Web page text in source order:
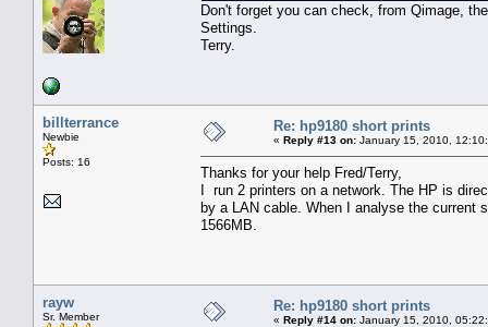
Don't forget you can check, from Qimage,
Settings.
Terry.
billterrance
Newbie
Posts: 16
Re: hp9180 short prints
« Reply #13 on: January 15, 2010,
Thanks for your help Fred/Terry,
I run 2 printers on a network. The HP is
by a LAN cable. When I analyse the current
1566MB.
rayw
Sr. Member
Re: hp9180 short prints
« Reply #14 on: January 15, 2010,